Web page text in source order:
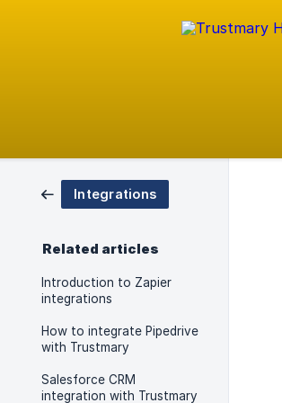
Integrations
Related articles
Introduction to Zapier
integrations
How to integrate Pipedrive
with Trustmary
Salesforce CRM
integration with Trustmary